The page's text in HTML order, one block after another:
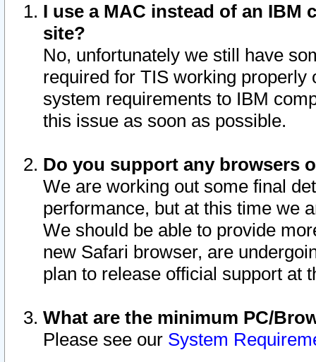
I use a MAC instead of an IBM
site?
No, unfortunately we still have
required for TIS working
system requirements to IBM
this issue as soon as possible.
Do you support any browsers
We are working out some final
performance, but at this time we
We should be able to provide
new Safari browser, are
plan to release official support at
What are the minimum PC/
Please see our System